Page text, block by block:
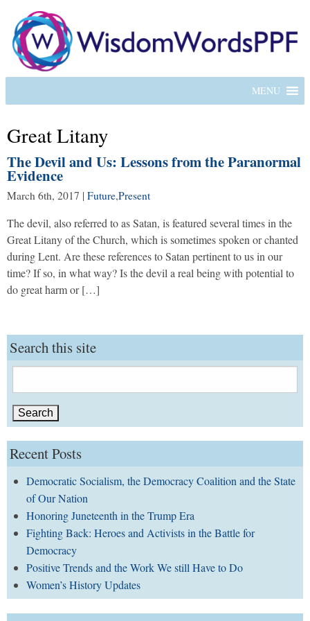
MENU
Great Litany
The Devil and Us: Lessons from the Paranormal
Evidence
March 6th, 2017 | Future,Present
The devil, also referred to as Satan, is featured several times in the
Great Litany of the Church, which is sometimes spoken or chanted
during Lent. Are these references to Satan pertinent to us in our
time? If so, in what way? Is the devil a real being with potential to
do great harm or […]
Search this site
for:
Recent Posts
Democratic Socialism, the Democracy Coalition and the State
of Our Nation
Honoring Juneteenth in the Trump Era
Fighting Back: Heroes and Activists in the Battle for
Democracy
Positive Trends and the Work We still Have to Do
Women’s History Updates